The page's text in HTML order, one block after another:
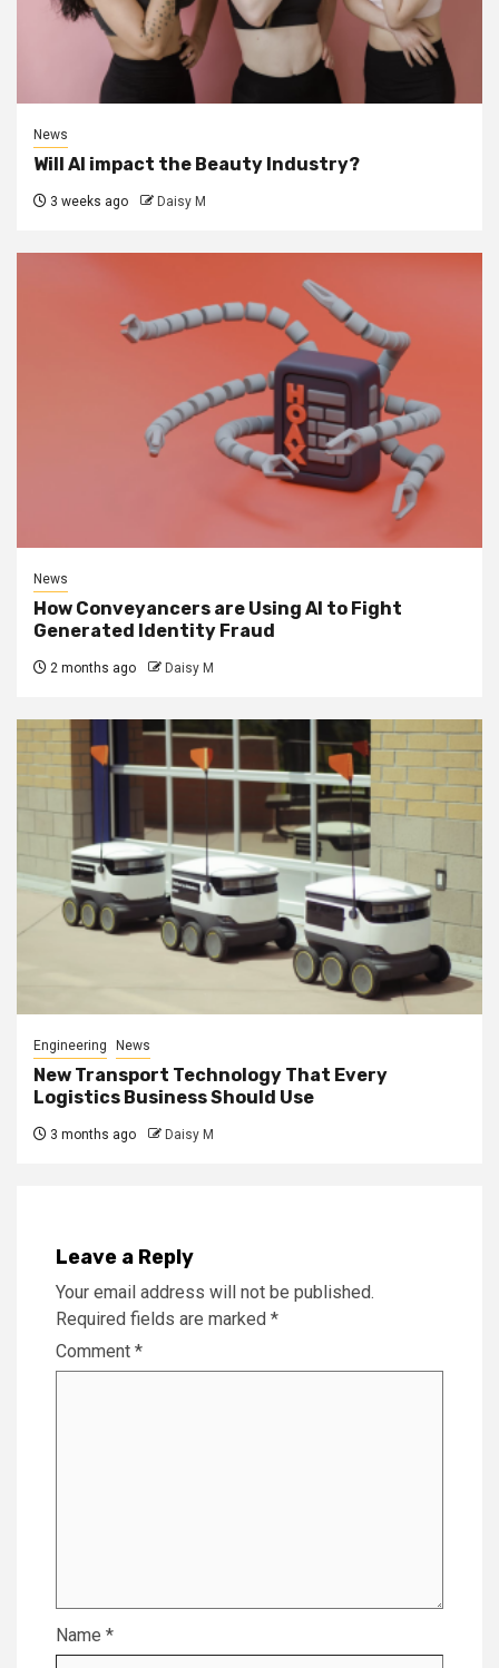
News
Will AI impact the Beauty Industry?
3 weeks ago Daisy M
News
How Conveyancers are Using AI to Fight
Generated Identity Fraud
2 months ago Daisy M
Engineering News
New Transport Technology That Every
Logistics Business Should Use
3 months ago Daisy M
Leave a Reply
Your email address will not be published.
Required fields are marked *
Comment *
Name *